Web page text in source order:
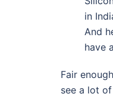
in
And
have
Fair
see a lot